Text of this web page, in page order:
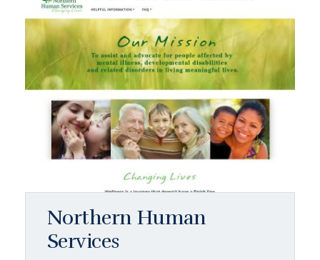
Northern Human
Services